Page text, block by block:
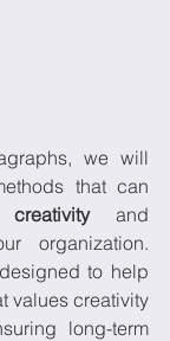
we will
that can
creativity
organization.
to help
values creativity
long-term